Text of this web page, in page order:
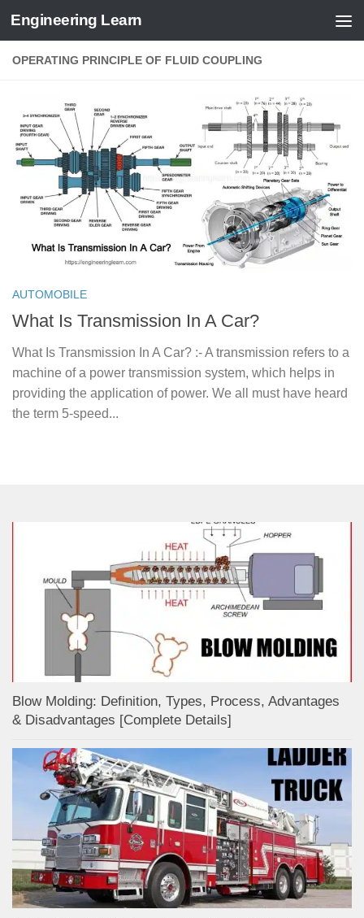
Skip to content
Engineering Learn
OPERATING PRINCIPLE OF FLUID COUPLING
AUTOMOBILE
What Is Transmission In A Car?
What Is Transmission In A Car? :- A transmission refers to a
machine of a power transmission system, which helps in
providing the application of power. We all must have heard
the term 5-speed...
Blow Molding: Definition, Types, Process, Advantages
& Disadvantages [Complete Details]